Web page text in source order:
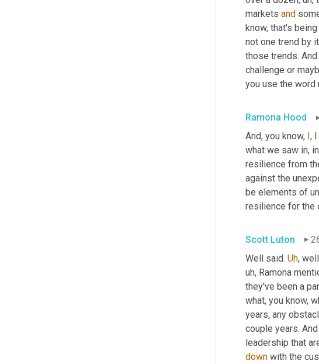
markets and
know, that's
not one trend by
those trends. And
challenge or
you use the word
Ramona Hood
And, you know, ,
what we saw in,
resilience from
against the
be elements of
resilience for the
Scott Luton
Well said. Uh,
uh, Ramona
they've been a
what, you know,
years, any
couple years.
leadership that
down with the